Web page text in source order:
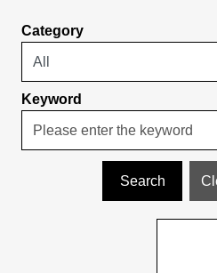
Event calendar
Category
Keyword